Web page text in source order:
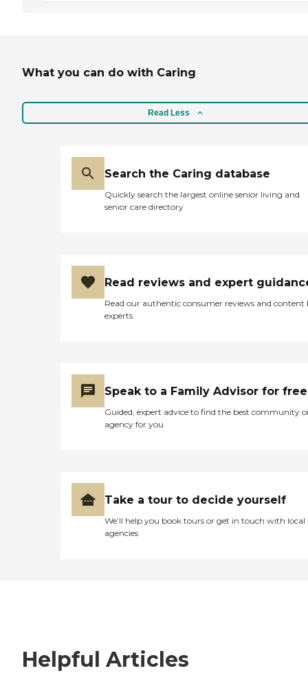
What you can do with Caring
Read Less
Search the Caring database
Quickly search the largest online senior living and
senior care directory
Read reviews and expert
Read our authentic consumer reviews and content
experts
Speak to a Family Advisor for free
Guided, expert advice to find the best community
agency for you
Take a tour to decide yourself
We’ll help you book tours or get in touch with local
agencies
Helpful Articles